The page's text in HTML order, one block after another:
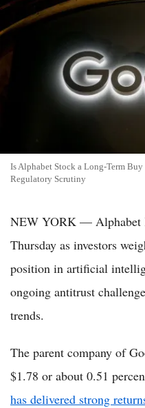
Is Alphabet Stock a Long-Term
Regulatory Scrutiny
NEW YORK — Alphabet
Thursday as investors
position in artificial
ongoing antitrust
trends.
The parent company of
$1.78 or about 0.51
has delivered strong